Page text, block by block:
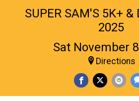
SUPER SAM'S 5K+ &
2025
Sat November
Directions